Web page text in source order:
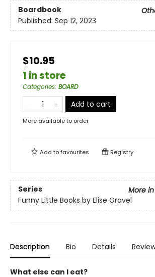
Boardbook
Published: Sep 12, 2023
$10.95
1 in store
Categories: BOARD
Add to cart
More available to order
Add tofavourites Registry
Series
More
Funny Little Books by Elise Gravel
Description Bio Details
What else can I eat?